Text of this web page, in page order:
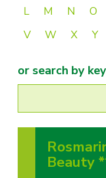
L
M N O
V
W X Y
or search by
Beauty